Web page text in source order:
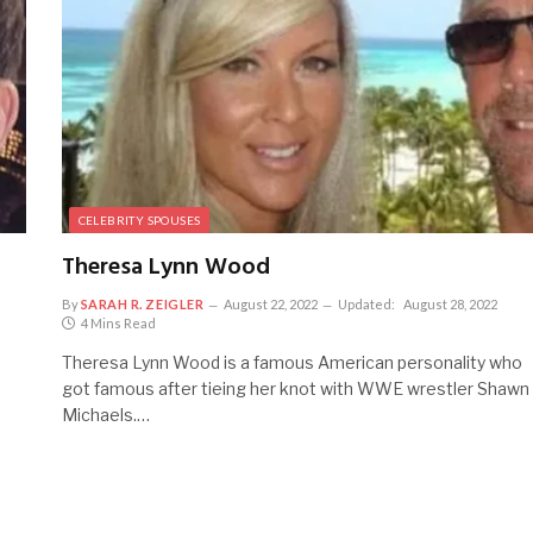
CELEBRITY SPOUSES
Theresa Lynn Wood
BySARAH R. ZEIGLER August 22, 2022 Updated:
August 28, 2022
4 Mins Read
Theresa Lynn Wood is a famous American personality who
got famous after tieing her knot with WWE wrestler Shawn
Michaels.…